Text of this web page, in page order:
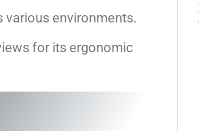
various environments.
for its ergonomic